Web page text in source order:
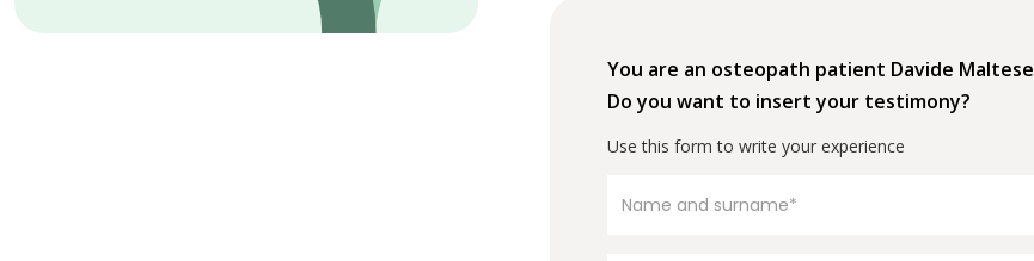
You are an osteopath patient Davide Maltese
Do you want to insert your testimony?
Use this form to write your experience